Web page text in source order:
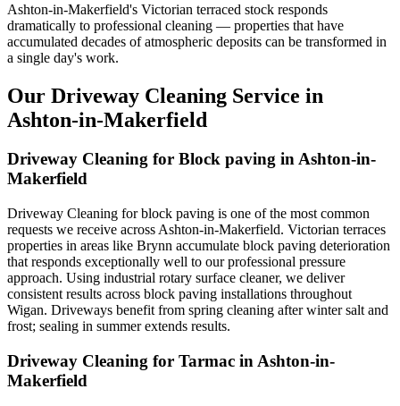
Ashton-in-Makerfield's Victorian terraced stock responds
dramatically to professional cleaning — properties that have
accumulated decades of atmospheric deposits can be transformed in
a single day's work.
Our Driveway Cleaning Service in
Ashton-in-Makerfield
Driveway Cleaning for Block paving in Ashton-in-
Makerfield
Driveway Cleaning for block paving is one of the most common
requests we receive across Ashton-in-Makerfield. Victorian terraces
properties in areas like Brynn accumulate block paving deterioration
that responds exceptionally well to our professional pressure
approach. Using industrial rotary surface cleaner, we deliver
consistent results across block paving installations throughout
Wigan. Driveways benefit from spring cleaning after winter salt and
frost; sealing in summer extends results.
Driveway Cleaning for Tarmac in Ashton-in-
Makerfield